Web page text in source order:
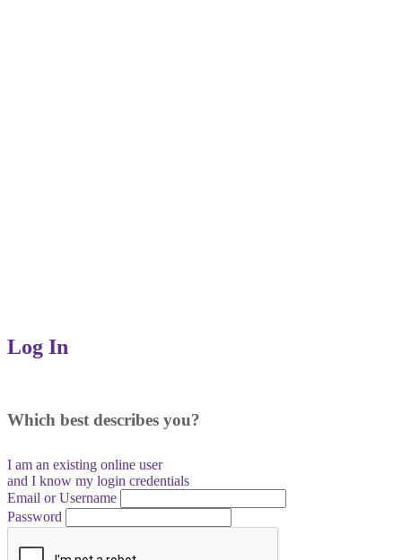
Log In
Which best describes you?
I am an existing online user
and I know my login credentials
Email or Username
Password